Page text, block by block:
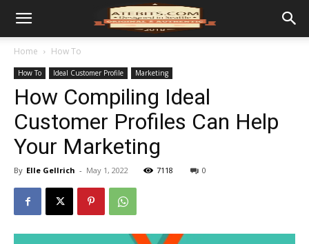
Home How To
How To Ideal Customer Profile Marketing
How Compiling Ideal
Customer Profiles Can Help
Your Marketing
By Elle Gellrich - May 1, 2022 7118 0